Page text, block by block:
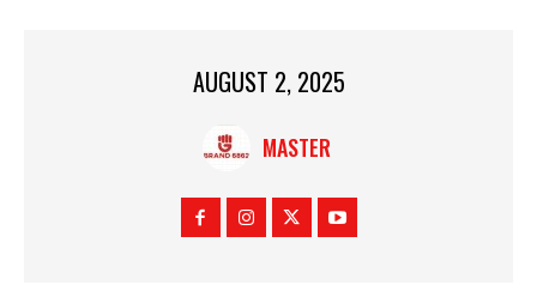
AUGUST 2, 2025
MASTER